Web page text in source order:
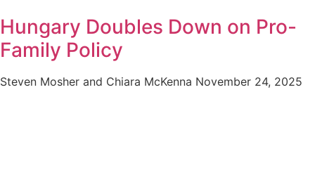
Hungary Doubles Down on Pro-
Family Policy
Steven Mosher and Chiara McKenna November 24, 2025